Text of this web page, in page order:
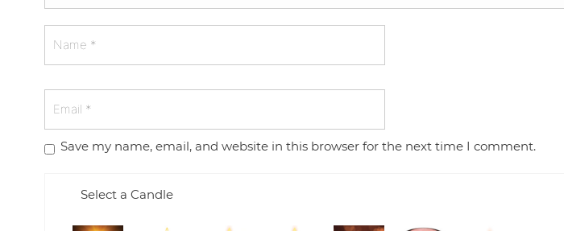
Save my name, email, and website in this browser for the next time I comment.
Select a Candle